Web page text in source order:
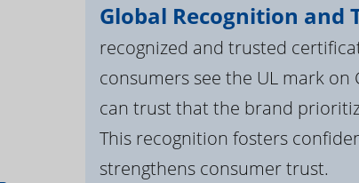
Global Recognition and
recognized and trusted
consumers see the UL mark on
can trust that the brand
This recognition fosters
strengthens consumer trust.